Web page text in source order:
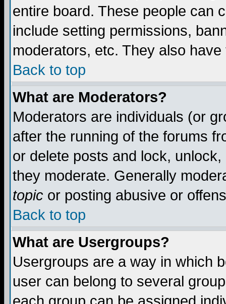
entire board. These people can
include setting permissions,
moderators, etc. They also
Back to top
What are Moderators?
Moderators are individuals (or
after the running of the forums
or delete posts and lock,
they moderate. Generally
topic or posting abusive or
Back to top
What are Usergroups?
Usergroups are a way in which
user can belong to several